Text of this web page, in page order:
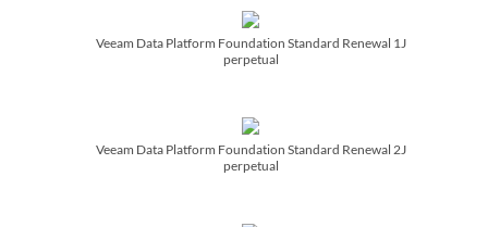
Veeam Data Platform Foundation Standard Renewal 1J
perpetual
Veeam Data Platform Foundation Standard Renewal 2J
perpetual